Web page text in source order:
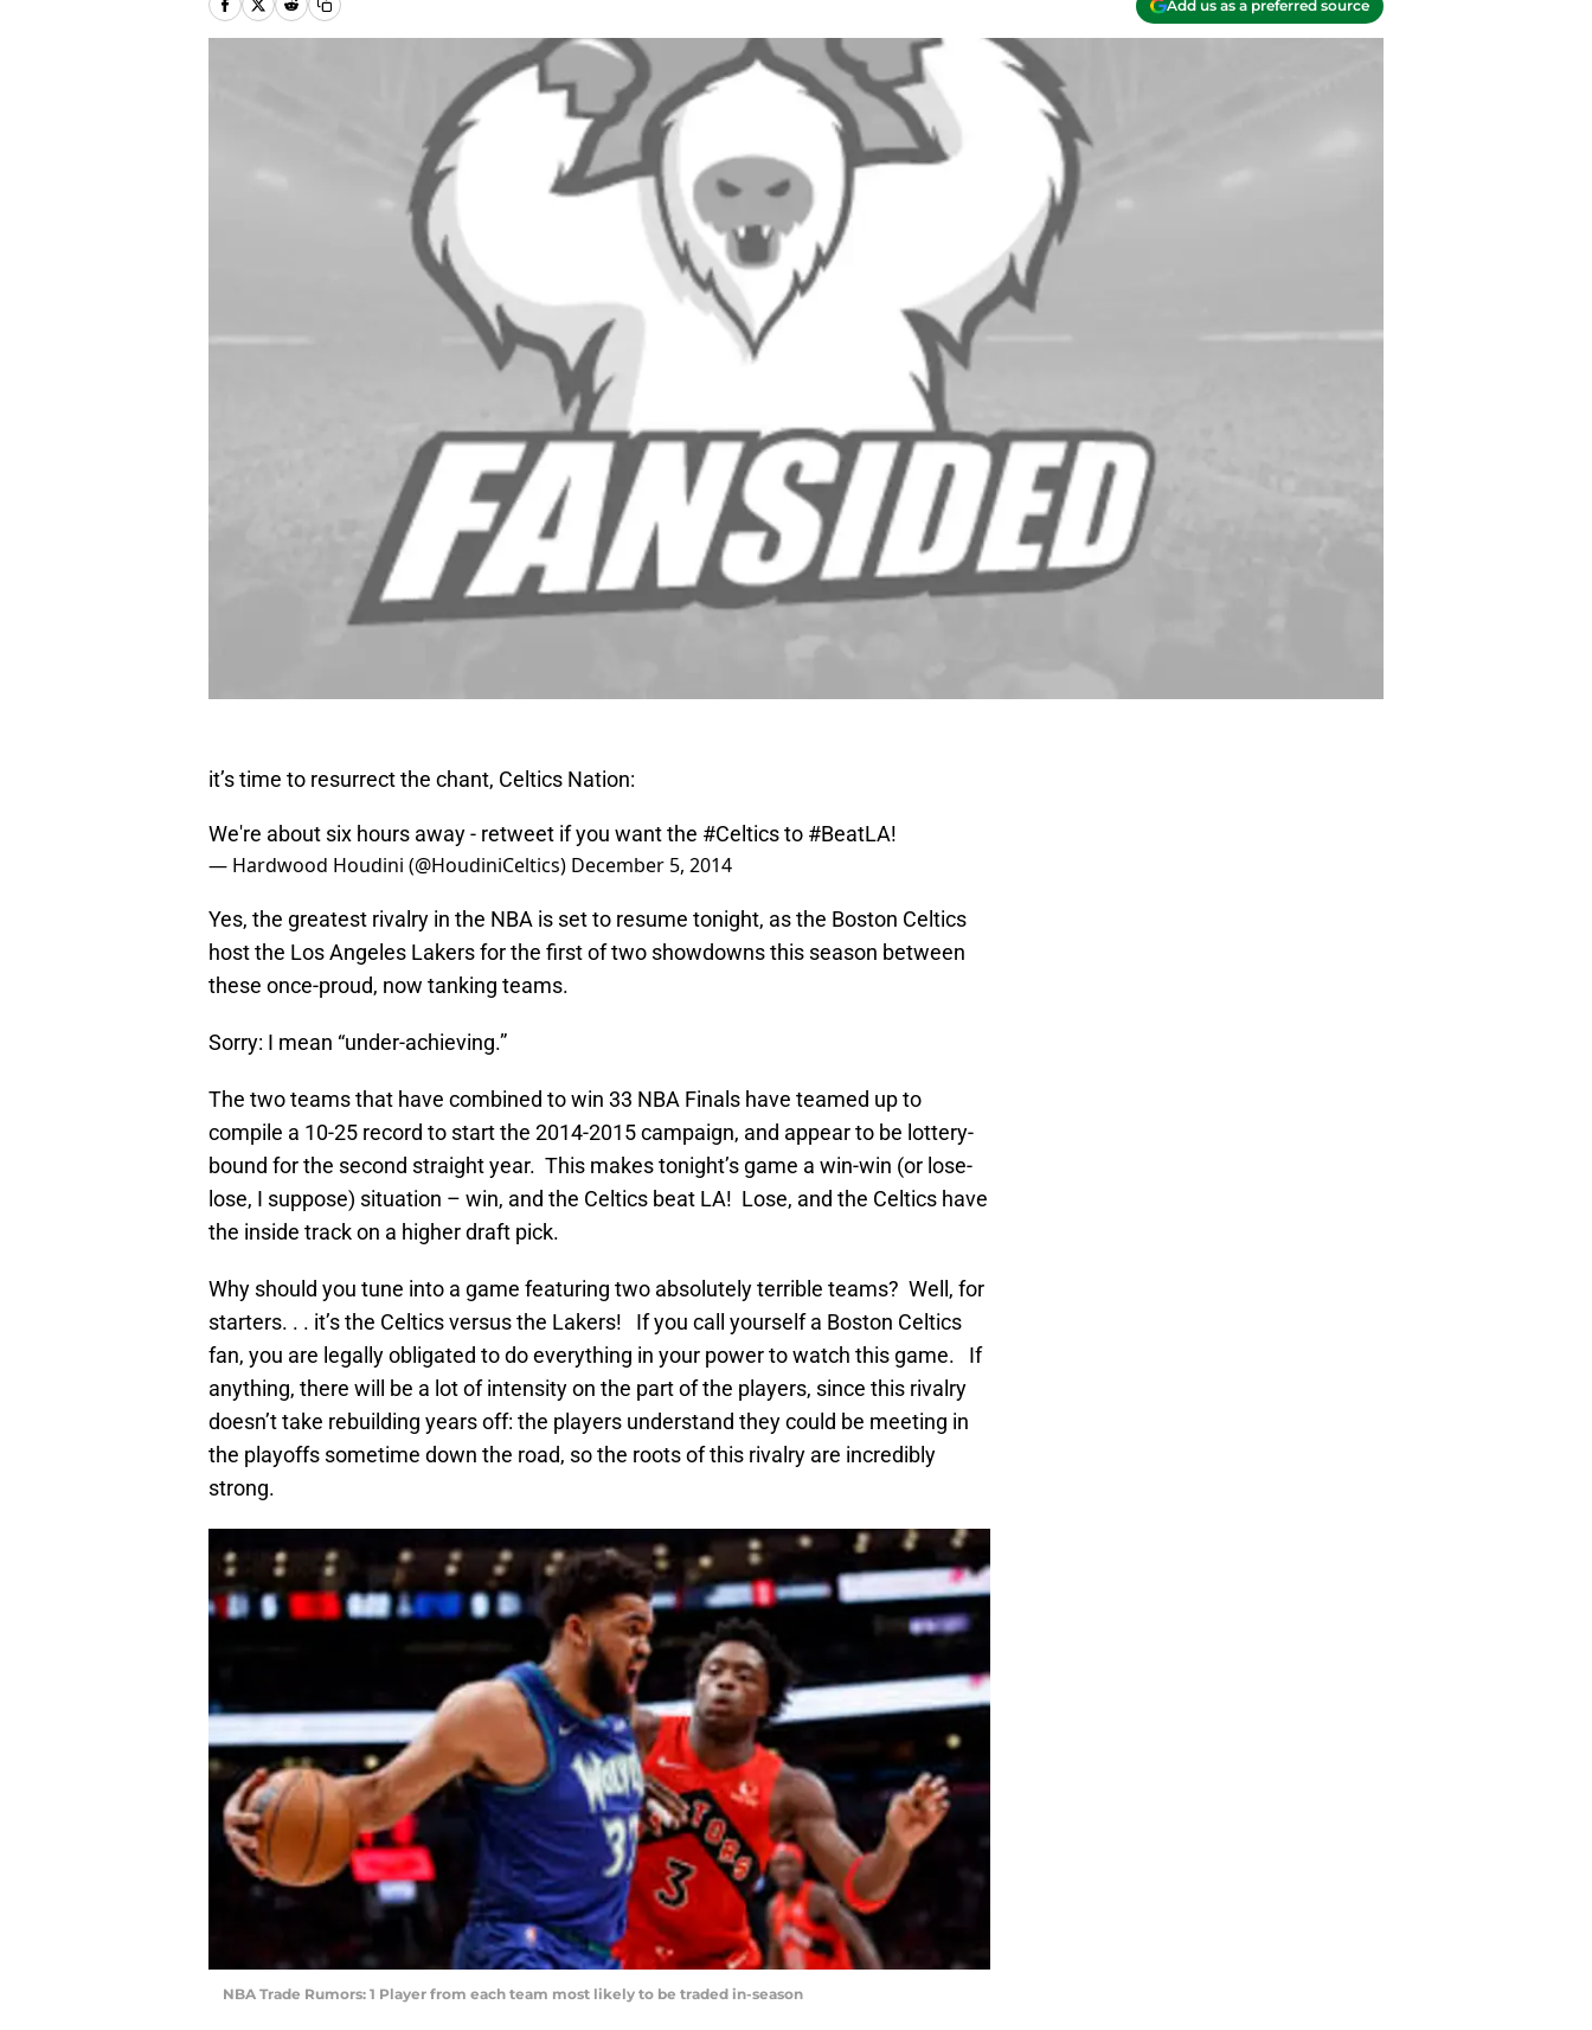
Add us as a preferred source
it’s time to resurrect the chant, Celtics Nation:
We're about six hours away - retweet if you want the #Celticsto #BeatLA!
— Hardwood Houdini (@HoudiniCeltics) December 5, 2014
Yes, the greatest rivalry in the NBA is set to resume tonight, as the Boston Celtics
host the Los Angeles Lakers for the first of two showdowns this season between
these once-proud, now tanking teams.
Sorry: I mean “under-achieving.”
The two teams that have combined to win 33 NBA Finals have teamed up to
compile a 10-25 record to start the 2014-2015 campaign, and appear to be lottery-
bound for the second straight year. This makes tonight’s game a win-win (or lose-
lose, I suppose) situation – win, and the Celtics beat LA! Lose, and the Celtics have
the inside track on a higher draft pick.
Why should you tune into a game featuring two absolutely terrible teams? Well, for
starters. . . it’s the Celtics versus the Lakers! If you call yourself a Boston Celtics
fan, you are legally obligated to do everything in your power to watch this game. If
anything, there will be a lot of intensity on the part of the players, since this rivalry
doesn’t take rebuilding years off: the players understand they could be meeting in
the playoffs sometime down the road, so the roots of this rivalry are incredibly
strong.
NBA Trade Rumors: 1 Player from each team most likely to be traded in-season